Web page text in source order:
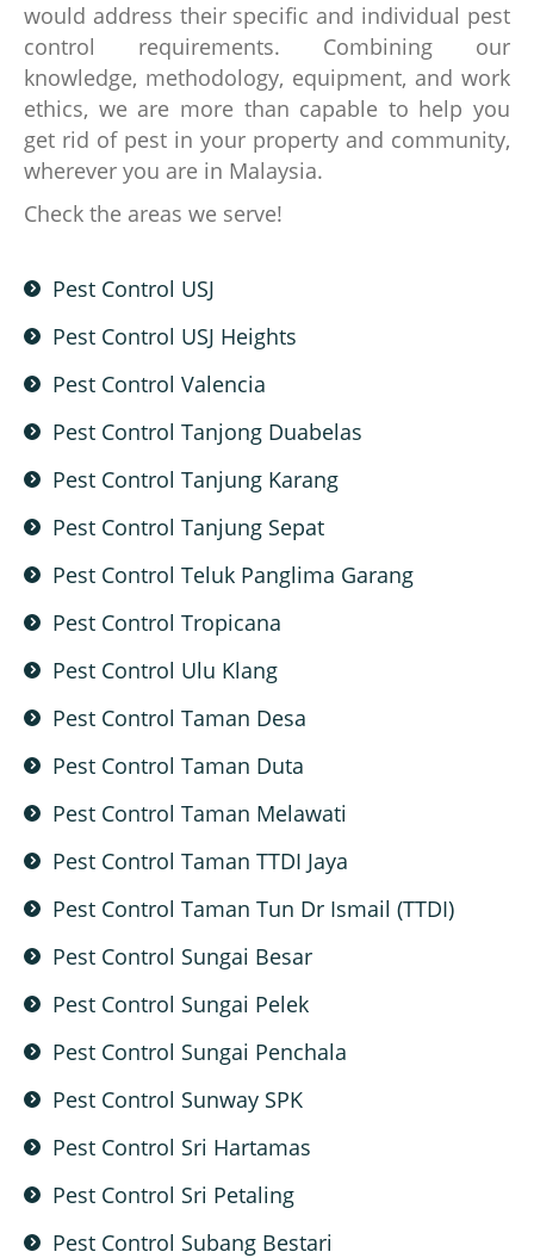
would address their specific and individual pest
control requirements. Combining our
knowledge, methodology, equipment, and work
ethics, we are more than capable to help you
get rid of pest in your property and community,
wherever you are in Malaysia.
Check the areas we serve!
Pest Control USJ
Pest Control USJ Heights
Pest Control Valencia
Pest Control Tanjong Duabelas
Pest Control Tanjung Karang
Pest Control Tanjung Sepat
Pest Control Teluk Panglima Garang
Pest Control Tropicana
Pest Control Ulu Klang
Pest Control Taman Desa
Pest Control Taman Duta
Pest Control Taman Melawati
Pest Control Taman TTDI Jaya
Pest Control Taman Tun Dr Ismail (TTDI)
Pest Control Sungai Besar
Pest Control Sungai Pelek
Pest Control Sungai Penchala
Pest Control Sunway SPK
Pest Control Sri Hartamas
Pest Control Sri Petaling
Pest Control Subang Bestari